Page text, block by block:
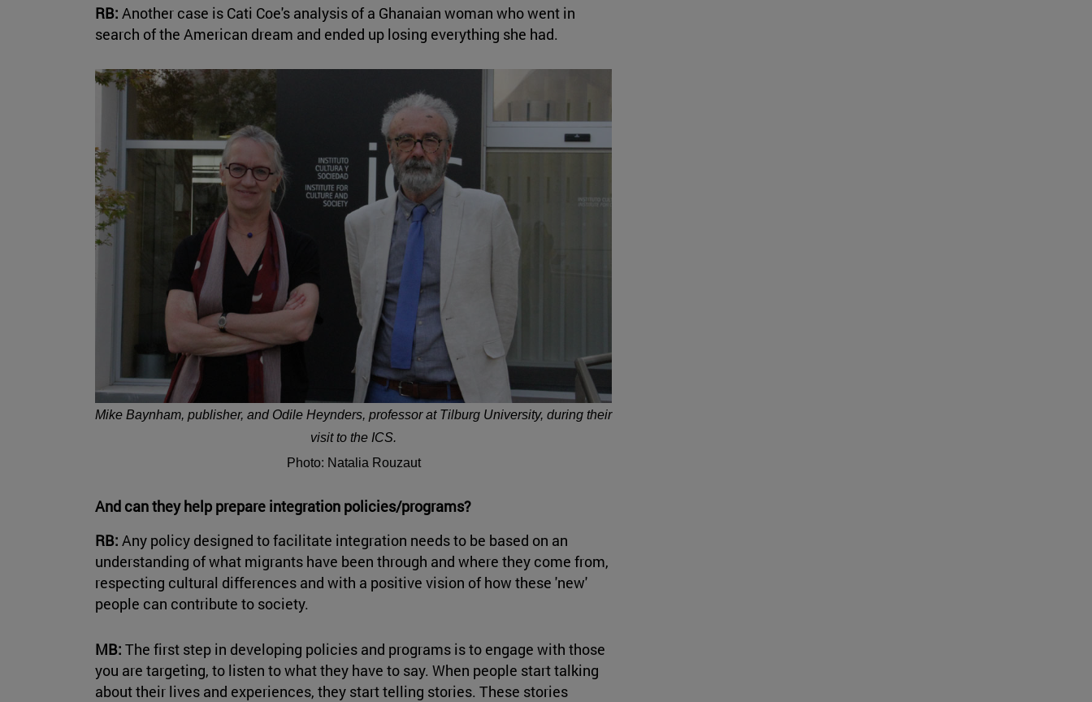
RB: Another case is Cati Coe's analysis of a Ghanaian woman who went in
search of the American dream and ended up losing everything she had.
Mike Baynham, publisher, and Odile Heynders, professor at Tilburg University, during their
visit to the ICS.
Photo: Natalia Rouzaut
And can they help prepare integration policies/programs?
RB: Any policy designed to facilitate integration needs to be based on an
understanding of what migrants have been through and where they come from,
respecting cultural differences and with a positive vision of how these 'new'
people can contribute to society.
MB: The first step in developing policies and programs is to engage with those
you are targeting, to listen to what they have to say. When people start talking
about their lives and experiences, they start telling stories. These stories